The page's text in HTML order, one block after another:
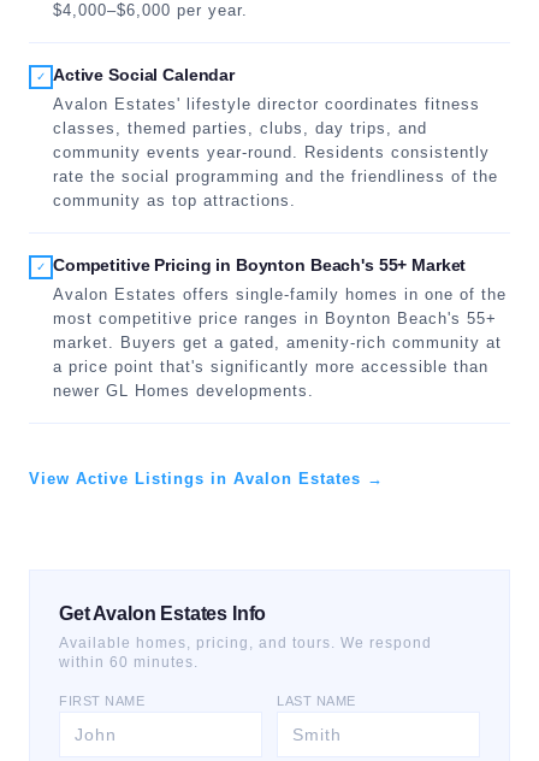
$4,000–$6,000 per year.
✓
Active Social Calendar
Avalon Estates' lifestyle director coordinates fitness
classes, themed parties, clubs, day trips, and
community events year-round. Residents consistently
rate the social programming and the friendliness of the
community as top attractions.
✓
Competitive Pricing in Boynton Beach's 55+ Market
Avalon Estates offers single-family homes in one of the
most competitive price ranges in Boynton Beach's 55+
market. Buyers get a gated, amenity-rich community at
a price point that's significantly more accessible than
newer GL Homes developments.
View Active Listings in Avalon Estates →
Get Avalon Estates Info
Available homes, pricing, and tours. We respond
within 60 minutes.
FIRST NAME LAST NAME